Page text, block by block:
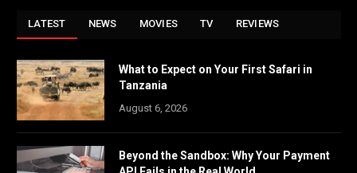
LATEST NEWS MOVIES TV REVIEWS
What to Expect on Your First Safari in
Tanzania
August 6, 2026
Beyond the Sandbox: Why Your Payment